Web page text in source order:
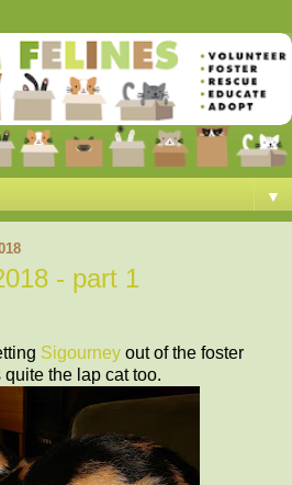
▼
- part 1
Sigourney out of the foster
the lap cat too.